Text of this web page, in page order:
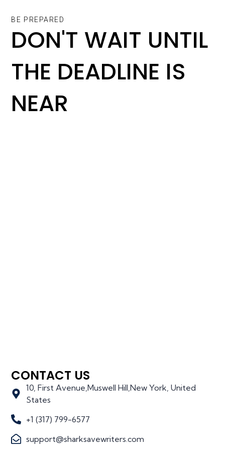
BE PREPARED
DON'T WAIT UNTIL
THE DEADLINE IS
NEAR
CONTACT US
10, First Avenue,Muswell Hill,New York, United
States
+1 (317) 799-6577
support@sharksavewriters.com